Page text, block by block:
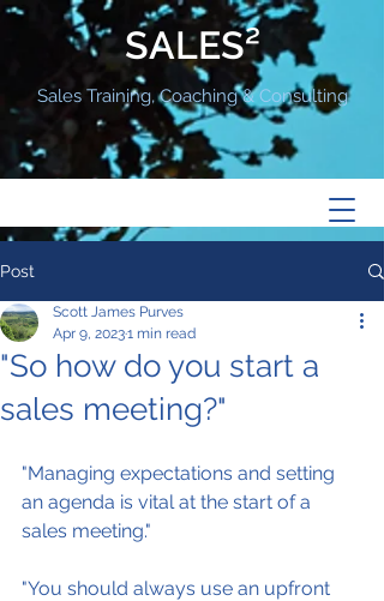
SALES²
Sales Training, Coaching & Consulting
Post
"So how do you start a
sales meeting?"
Scott James Purves
Apr 9, 20231 min read
"Managing expectations and setting
an agenda is vital at the start of a
sales meeting."
"You should always use an upfront